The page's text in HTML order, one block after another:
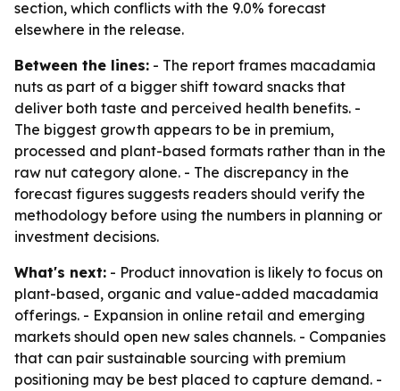
section, which conflicts with the 9.0% forecast
elsewhere in the release.
Between the lines: - The report frames macadamia
nuts as part of a bigger shift toward snacks that
deliver both taste and perceived health benefits. -
The biggest growth appears to be in premium,
processed and plant-based formats rather than in the
raw nut category alone. - The discrepancy in the
forecast figures suggests readers should verify the
methodology before using the numbers in planning or
investment decisions.
What's next: - Product innovation is likely to focus on
plant-based, organic and value-added macadamia
offerings. - Expansion in online retail and emerging
markets should open new sales channels. - Companies
that can pair sustainable sourcing with premium
positioning may be best placed to capture demand. -